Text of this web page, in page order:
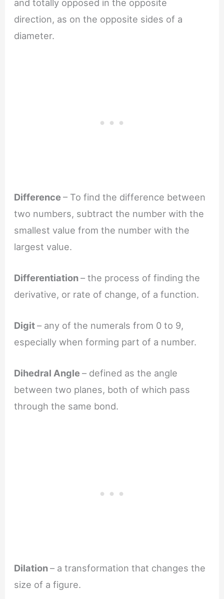
and totally opposed in the opposite
direction, as on the opposite sides of a
diameter.
Difference– To find the difference between
two numbers, subtract the number with the
smallest value from the number with the
largest value.
Differentiation– the process of finding the
derivative, or rate of change, of a function.
Digit– any of the numerals from 0 to 9,
especially when forming part of a number.
Dihedral Angle– defined as the angle
between two planes, both of which pass
through the same bond.
Dilation– a transformation that changes the
size of a figure.